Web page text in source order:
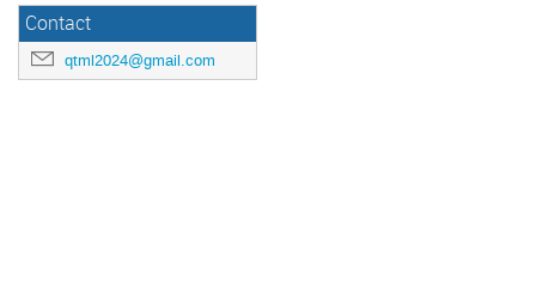
Contact
qtml2024@gmail.com